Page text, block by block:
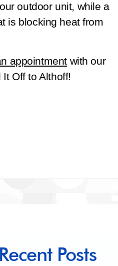
outdoor unit, while a
is blocking heat from
appointmentwith our
Off to Althoff!
Recent Posts